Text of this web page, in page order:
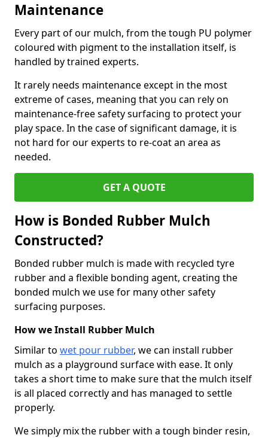
Maintenance
Every part of our mulch, from the tough PU polymer
coloured with pigment to the installation itself, is
handled by trained experts.
It rarely needs maintenance except in the most
extreme of cases, meaning that you can rely on
maintenance-free safety surfacing to protect your
play space. In the case of significant damage, it is
not hard for our experts to re-coat an area as
needed.
GET A QUOTE
How is Bonded Rubber Mulch
Constructed?
Bonded rubber mulch is made with recycled tyre
rubber and a flexible bonding agent, creating the
bonded mulch we use for many other safety
surfacing purposes.
How we Install Rubber Mulch
Similar to wet pour rubber, we can install rubber
mulch as a playground surface with ease. It only
takes a short time to make sure that the mulch itself
is all placed correctly and has managed to settle
properly.
We simply mix the rubber with a tough binder resin,